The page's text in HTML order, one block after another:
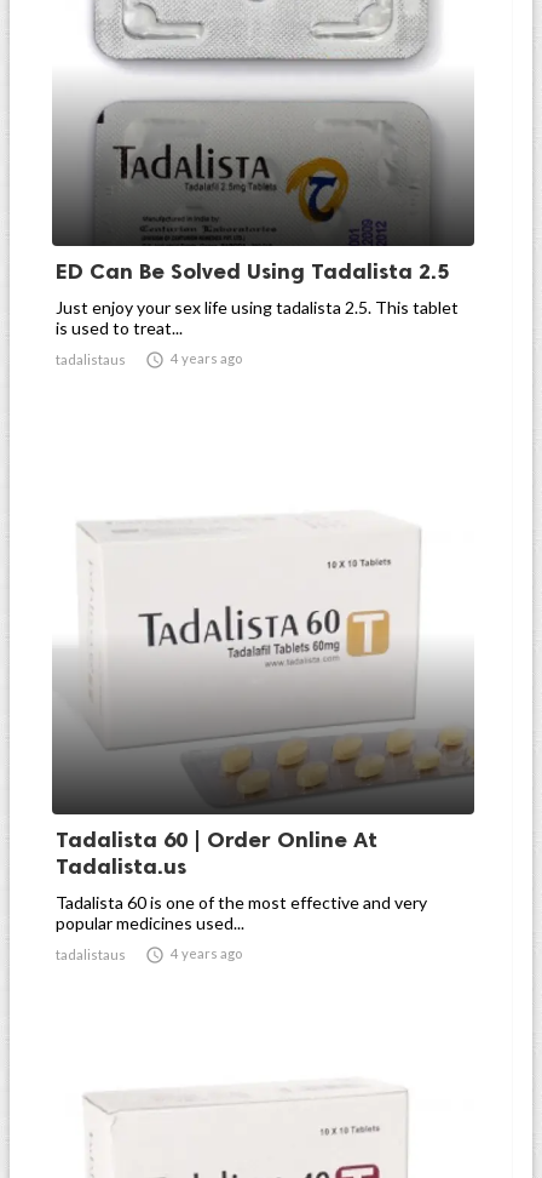
ED Can Be Solved Using Tadalista 2.5
Just enjoy your sex life using tadalista 2.5. This tablet
is used to treat...
tadalistaus  4 years ago
Tadalista 60 | Order Online At
Tadalista.us
Tadalista 60 is one of the most effective and very
popular medicines used...
tadalistaus  4 years ago